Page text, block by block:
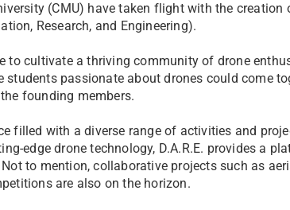
(CMU) have taken flight with the creation
Research, and Engineering).
to cultivate a thriving community of drone
students passionate about drones could come
founding members.
filled with a diverse range of activities and
edge drone technology, D.A.R.E. provides a
to mention, collaborative projects such as
are also on the horizon.